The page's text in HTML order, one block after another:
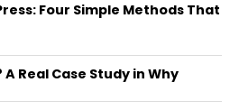
Four Simple Methods That
Real Case Study in Why